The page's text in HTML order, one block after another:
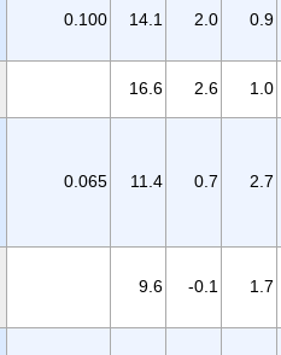
0.100 14.1 2.0 0.9
16.6 2.6 1.0
0.065 11.4 0.7 2.7
9.6 -0.1 1.7